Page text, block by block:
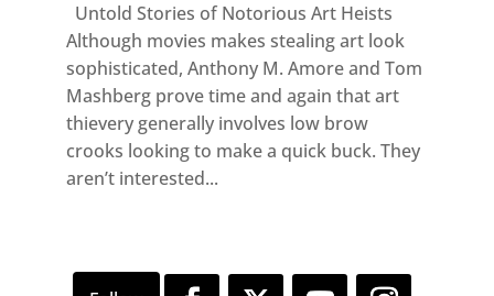
Untold Stories of Notorious Art Heists
Although movies makes stealing art look
sophisticated, Anthony M. Amore and Tom
Mashberg prove time and again that art
thievery generally involves low brow
crooks looking to make a quick buck. They
aren’t interested...